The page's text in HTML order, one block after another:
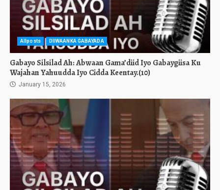
Allposts DIIWAANKA GABAYADA
Gabayo Silsilad Ah: Abwaan Gama’diid Iyo Gabaygiisa Ku
Wajahan Yahuudda Iyo Cidda Keentay.(10)
January 15, 2026